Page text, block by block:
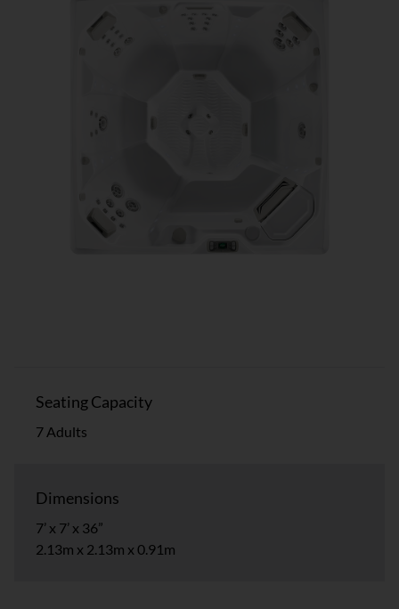
Seating Capacity
7 Adults
Dimensions
7’ x 7’ x 36”
2.13m x 2.13m x 0.91m